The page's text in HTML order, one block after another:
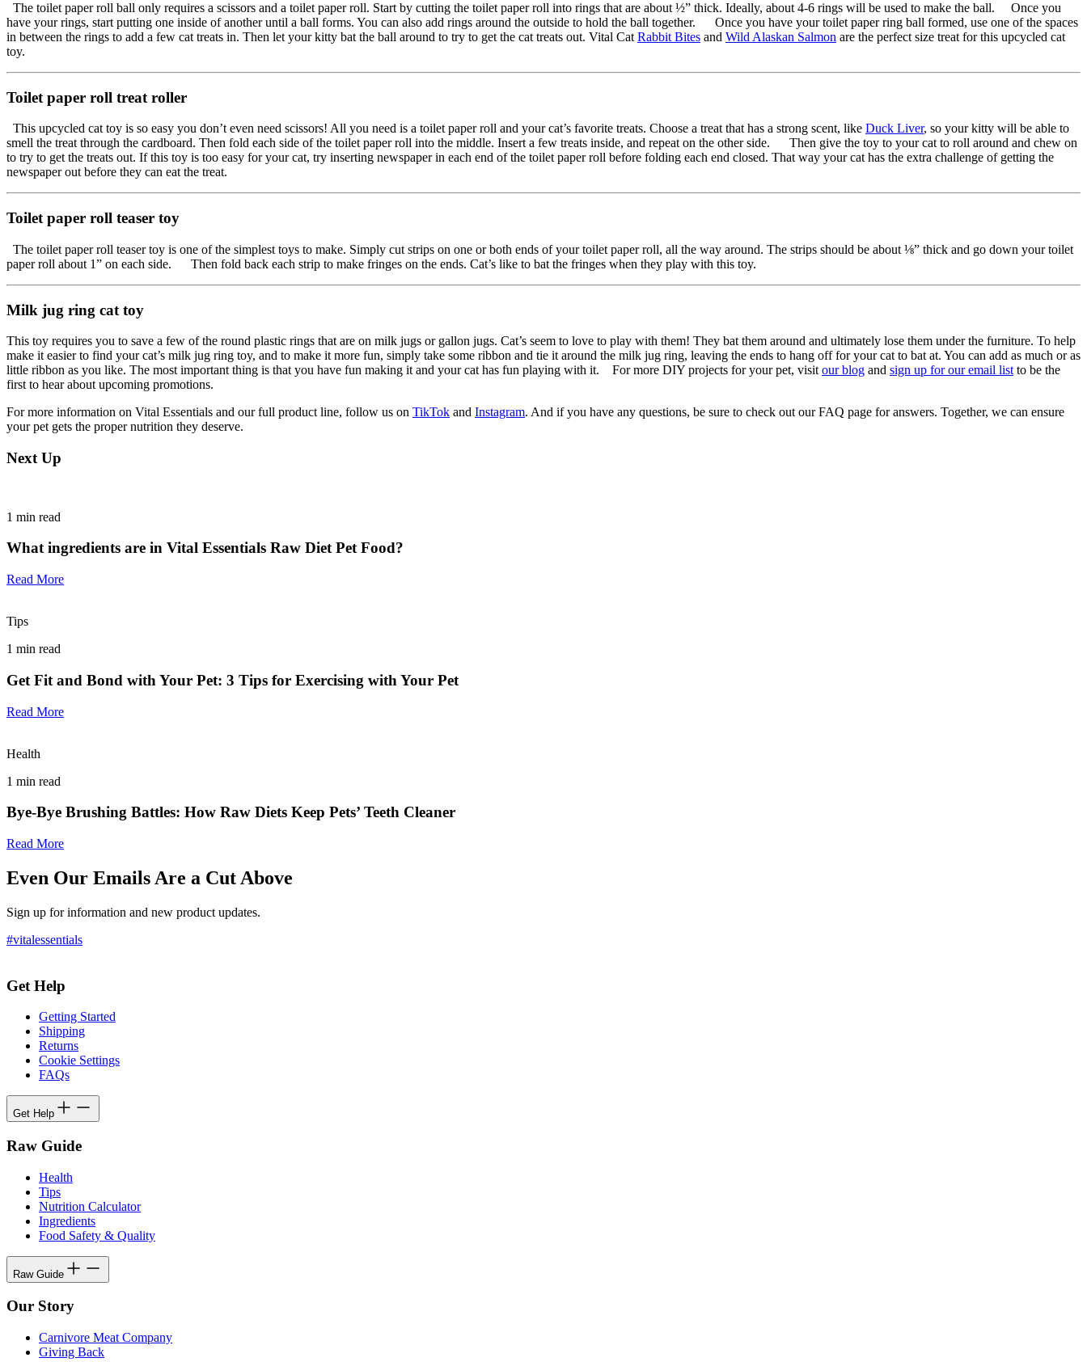
The toilet paper roll ball only requires a scissors and a toilet paper roll. Start by cutting the toilet paper roll into rings that are about ½” thick. Ideally, about 4-6 rings will be used to make the ball. Once you
have your rings, start putting one inside of another until a ball forms. You can also add rings around the outside to hold the ball together. Once you have your toilet paper ring ball formed, use one of the spaces
in between the rings to add a few cat treats in. Then let your kitty bat the ball around to try to get the cat treats out. Vital Cat Rabbit Bites and Wild Alaskan Salmon are the perfect size treat for this upcycled cat
toy.
Toilet paper roll treat roller
This upcycled cat toy is so easy you don’t even need scissors! All you need is a toilet paper roll and your cat’s favorite treats. Choose a treat that has a strong scent, like Duck Liver, so your kitty will be able to
smell the treat through the cardboard. Then fold each side of the toilet paper roll into the middle. Insert a few treats inside, and repeat on the other side. Then give the toy to your cat to roll around and chew on
to try to get the treats out. If this toy is too easy for your cat, try inserting newspaper in each end of the toilet paper roll before folding each end closed. That way your cat has the extra challenge of getting the
newspaper out before they can eat the treat.
Toilet paper roll teaser toy
The toilet paper roll teaser toy is one of the simplest toys to make. Simply cut strips on one or both ends of your toilet paper roll, all the way around. The strips should be about ⅛” thick and go down your toilet
paper roll about 1” on each side. Then fold back each strip to make fringes on the ends. Cat’s like to bat the fringes when they play with this toy.
Milk jug ring cat toy
This toy requires you to save a few of the round plastic rings that are on milk jugs or gallon jugs. Cat’s seem to love to play with them! They bat them around and ultimately lose them under the furniture. To help
make it easier to find your cat’s milk jug ring toy, and to make it more fun, simply take some ribbon and tie it around the milk jug ring, leaving the ends to hang off for your cat to bat at. You can add as much or as
little ribbon as you like. The most important thing is that you have fun making it and your cat has fun playing with it. For more DIY projects for your pet, visit our blog and sign up for our email list to be the
first to hear about upcoming promotions.
For more information on Vital Essentials and our full product line, follow us on TikTok and Instagram. And if you have any questions, be sure to check out our FAQ page for answers. Together, we can ensure
your pet gets the proper nutrition they deserve.
Next Up
1 min read
What ingredients are in Vital Essentials Raw Diet Pet Food?
Read More
Tips
1 min read
Get Fit and Bond with Your Pet: 3 Tips for Exercising with Your Pet
Read More
Health
1 min read
Bye-Bye Brushing Battles: How Raw Diets Keep Pets’ Teeth Cleaner
Read More
Even Our Emails Are a Cut Above
Sign up for information and new product updates.
#vitalessentials
Get Help
Getting Started
Shipping
Returns
Cookie Settings
FAQs
Get Help
Raw Guide
Health
Tips
Nutrition Calculator
Ingredients
Food Safety & Quality
Raw Guide
Our Story
Carnivore Meat Company
Giving Back